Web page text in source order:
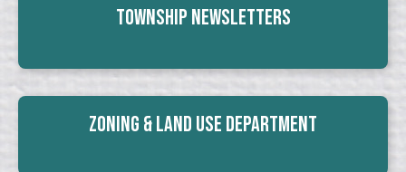
Township Newsletters
Zoning & Land Use Department